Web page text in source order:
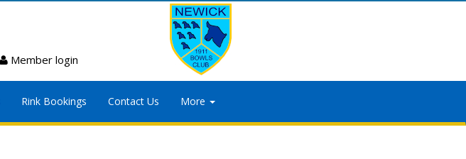
Member login
Rink Bookings Contact Us More